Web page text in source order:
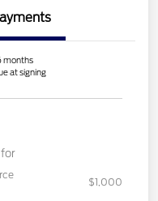
months
at signing
$1,000